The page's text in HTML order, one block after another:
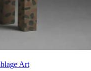
Art